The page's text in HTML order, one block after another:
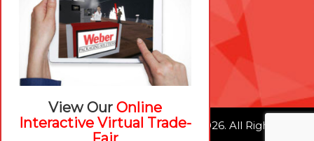
RESOURCES
Contact Us
Careers
© Weber Packaging Solutions 2026. All Rights
View Our Online
Interactive Virtual Trade-